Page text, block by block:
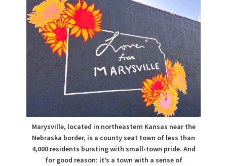
Marysville, located in northeastern Kansas near the
Nebraska border, is a county seat town of less than
4,000 residents bursting with small-town pride. And
for good reason: it’s a town with a sense of